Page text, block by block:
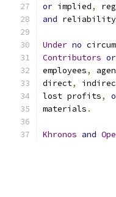
or implied,
and reliability
Under no
Contributors or
employees,
direct,
lost profits,
materials .
Khronos and